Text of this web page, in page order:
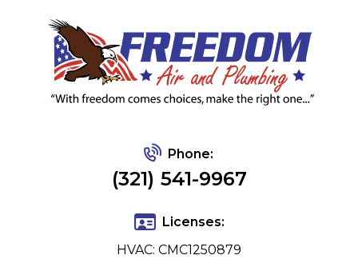
Phone:
(321) 541-9967
Licenses:
HVAC: CMC1250879